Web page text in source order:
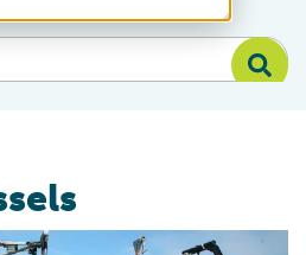
Seafoods